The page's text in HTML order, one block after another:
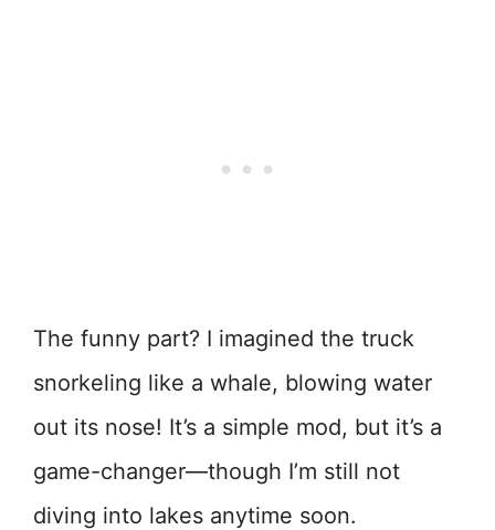
The funny part? I imagined the truck
snorkeling like a whale, blowing water
out its nose! It’s a simple mod, but it’s a
game-changer—though I’m still not
diving into lakes anytime soon.